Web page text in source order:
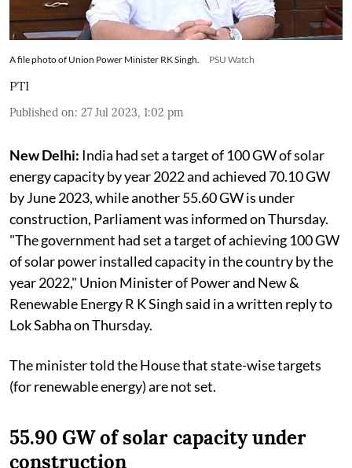
A file photo of Union Power Minister RK Singh. PSU Watch
PTI
Published on: 27 Jul 2023, 1:02 pm
New Delhi: India had set a target of 100 GW of solar
energy capacity by year 2022 and achieved 70.10 GW
by June 2023, while another 55.60 GW is under
construction, Parliament was informed on Thursday.
"The government had set a target of achieving 100 GW
of solar power installed capacity in the country by the
year 2022," Union Minister of Power and New &
Renewable Energy R K Singh said in a written reply to
Lok Sabha on Thursday.
The minister told the House that state-wise targets
(for renewable energy) are not set.
55.90 GW of solar capacity under
construction